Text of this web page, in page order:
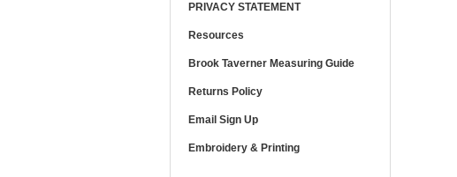
PRIVACY STATEMENT
Resources
Brook Taverner Measuring Guide
Returns Policy
Email Sign Up
Embroidery & Printing